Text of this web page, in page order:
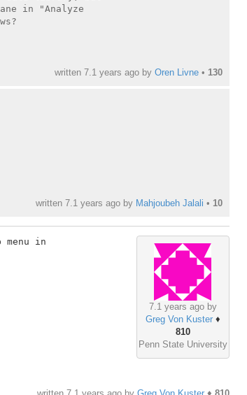
in "Analyze
written 7.1 years agoby Oren Livne• 130
written 7.1 years agoby Mahjoubeh Jalali • 10
7.1 years ago by
Greg Von Kuster♦
810
Penn State University
in